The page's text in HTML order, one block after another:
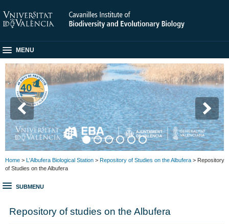
MENU
Home > L'Albufera Biological Station > Repository of Studies on the Albufera > Repository
of Studies on the Albufera
SUBMENU
Repository of studies on the Albufera